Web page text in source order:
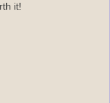
it!